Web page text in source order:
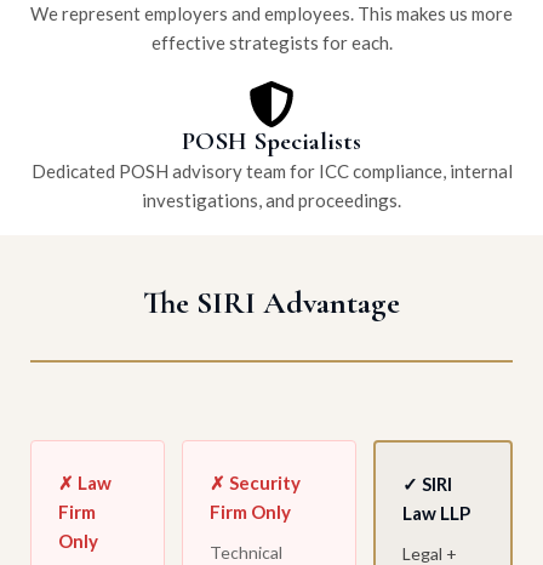
We represent employers and employees. This makes us more
effective strategists for each.
POSH Specialists
Dedicated POSH advisory team for ICC compliance, internal
investigations, and proceedings.
The SIRI Advantage
✗ Law
Firm
Only
✗ Security
Firm Only
Technical
✓ SIRI
Law LLP
Legal +